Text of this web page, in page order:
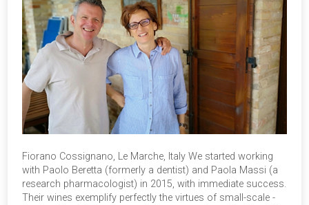
Fiorano Cossignano, Le Marche, Italy We started working
with Paolo Beretta (formerly a dentist) and Paola Massi (a
research pharmacologist) in 2015, with immediate success.
Their wines exemplify perfectly the virtues of small-scale -